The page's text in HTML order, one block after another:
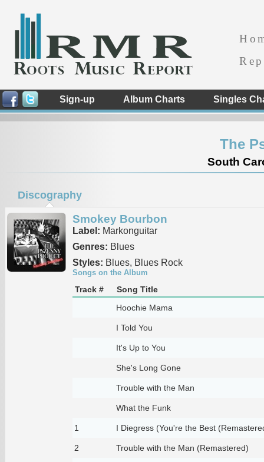
Sign-up Album Charts Singles
The
South
Discography
Smokey Bourbon
Label: Markonguitar
Genres: Blues
Styles: Blues, Blues Rock
Songs on the Album
Track #
Song Title
Hoochie Mama
I Told You
It's Up to You
She's Long Gone
Trouble with the Man
What the Funk
1 I Diegress (You're the Best
2 Trouble with the Man (Remastered)